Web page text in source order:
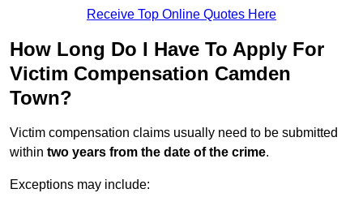
Receive Top Online Quotes Here
How Long Do I Have To Apply For
Victim Compensation Camden
Town?
Victim compensation claims usually need to be submitted
within two years from the date of the crime.
Exceptions may include: